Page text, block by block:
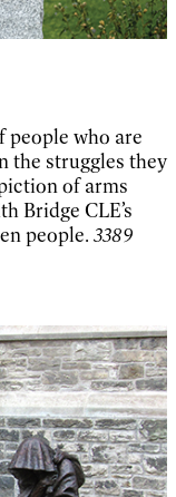
people who are
the struggles they
of arms
Bridge CLE’s
people. 3389